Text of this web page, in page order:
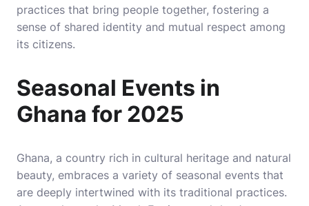
practices that bring people together, fostering a
sense of shared identity and mutual respect among
its citizens.
Seasonal Events in
Ghana for 2025
Ghana, a country rich in cultural heritage and natural
beauty, embraces a variety of seasonal events that
are deeply intertwined with its traditional practices.